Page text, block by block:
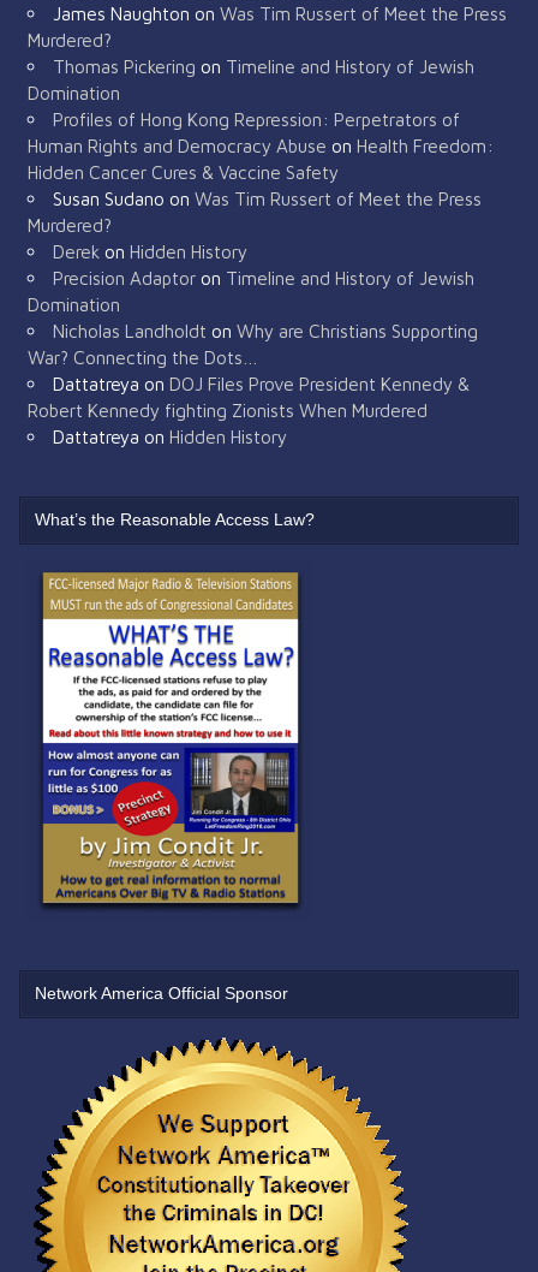
James Naughton on Was Tim Russert of Meet the Press
Murdered?
Thomas Pickering on Timeline and History of Jewish
Domination
Profiles of Hong Kong Repression: Perpetrators of
Human Rights and Democracy Abuse on Health Freedom:
Hidden Cancer Cures & Vaccine Safety
Susan Sudano on Was Tim Russert of Meet the Press
Murdered?
Derek on Hidden History
Precision Adaptoron Timeline and History of Jewish
Domination
Nicholas Landholdt on Why are Christians Supporting
War? Connecting the Dots…
Dattatreya on DOJ Files Prove President Kennedy &
Robert Kennedy fighting Zionists When Murdered
Dattatreya on Hidden History
What’s the Reasonable Access Law?
Network America Official Sponsor